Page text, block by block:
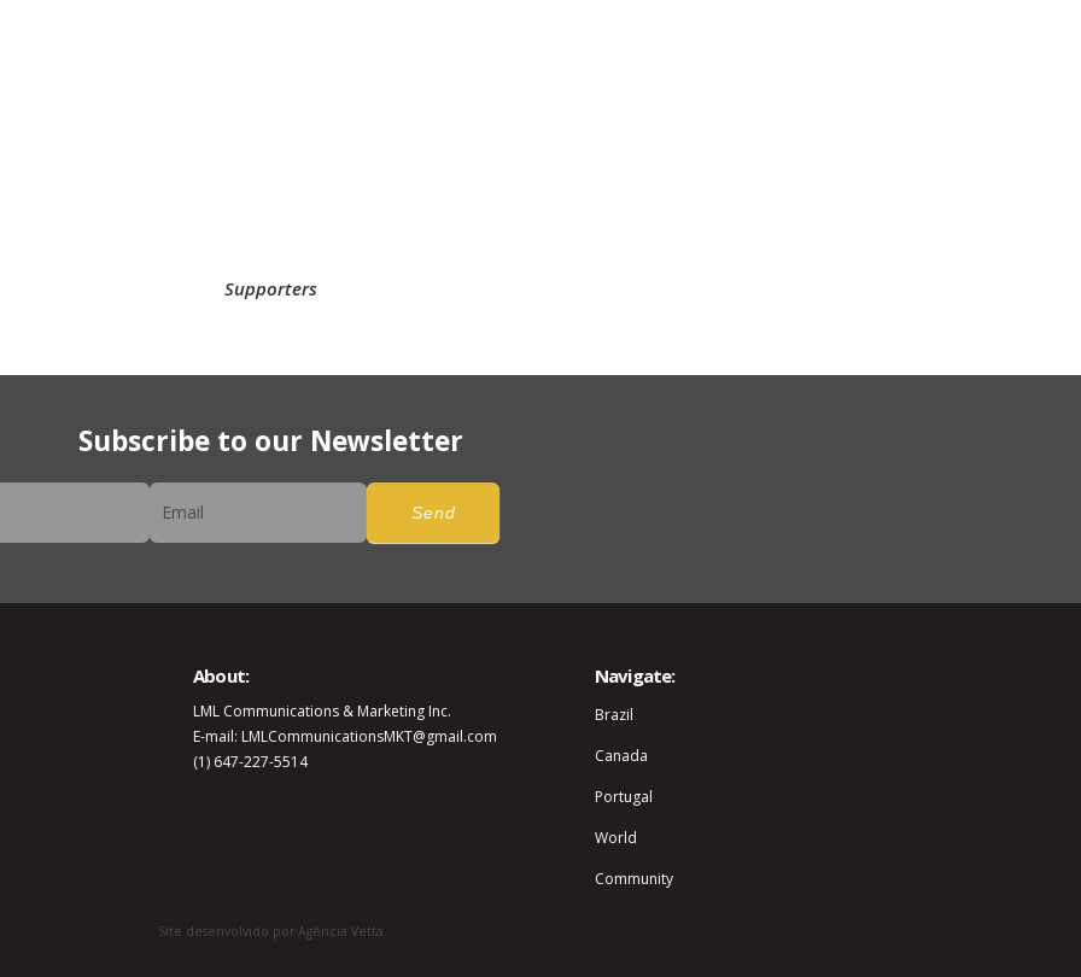
Supporters
Subscribe to our Newsletter
Send
About:
LML Communications & Marketing Inc.
E-mail: LMLCommunicationsMKT@gmail.com
(1) 647-227-5514
Navigate:
Brazil
Canada
Portugal
World
Community
Site desenvolvido por Agência Vetta